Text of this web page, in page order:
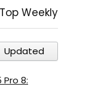
Top Weekly
Updated
8: